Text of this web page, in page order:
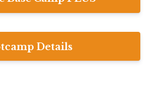
Details